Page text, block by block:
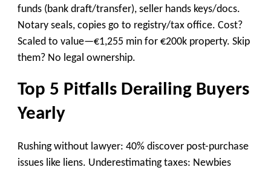
funds (bank draft/transfer), seller hands keys/docs.
Notary seals, copies go to registry/tax office. Cost?
Scaled to value—€1,255 min for €200k property. Skip
them? No legal ownership.
Top 5 Pitfalls Derailing Buyers
Yearly
Rushing without lawyer: 40% discover post-purchase
issues like liens. Underestimating taxes: Newbies